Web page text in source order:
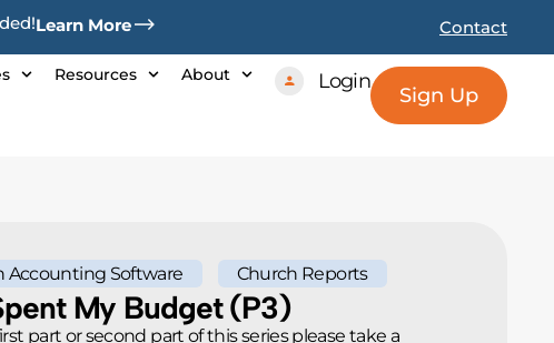
Learn More Contact
Resources About Login
Sign Up
Accounting Software Church Reports
My Budget (p3)
part or second part of this series please take a